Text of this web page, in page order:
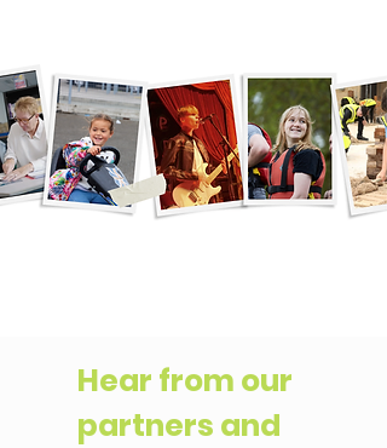
Hear from our
partners and